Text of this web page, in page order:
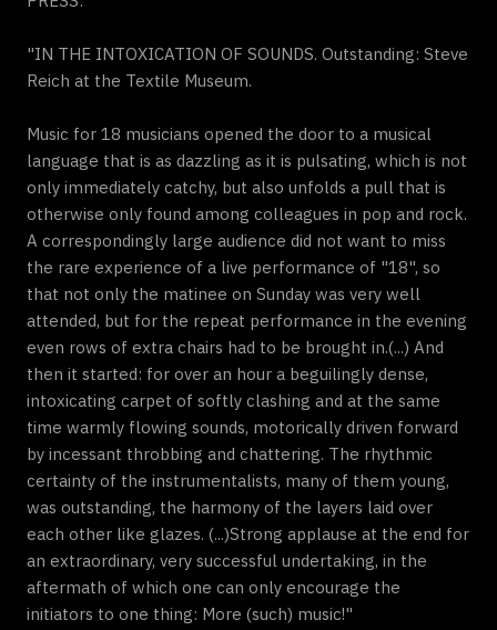
"IN THE INTOXICATION OF SOUNDS. Outstanding: Steve
Reich at the Textile Museum.
Music for 18 musicians opened the door to a musical
language that is as dazzling as it is pulsating, which is not
only immediately catchy, but also unfolds a pull that is
otherwise only found among colleagues in pop and rock.
A correspondingly large audience did not want to miss
the rare experience of a live performance of "18", so
that not only the matinee on Sunday was very well
attended, but for the repeat performance in the evening
even rows of extra chairs had to be brought in.(...) And
then it started: for over an hour a beguilingly dense,
intoxicating carpet of softly clashing and at the same
time warmly flowing sounds, motorically driven forward
by incessant throbbing and chattering. The rhythmic
certainty of the instrumentalists, many of them young,
was outstanding, the harmony of the layers laid over
each other like glazes. (...)Strong applause at the end for
an extraordinary, very successful undertaking, in the
aftermath of which one can only encourage the
initiators to one thing: More (such) music!"